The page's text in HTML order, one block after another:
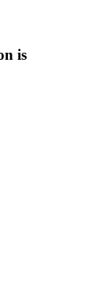
is